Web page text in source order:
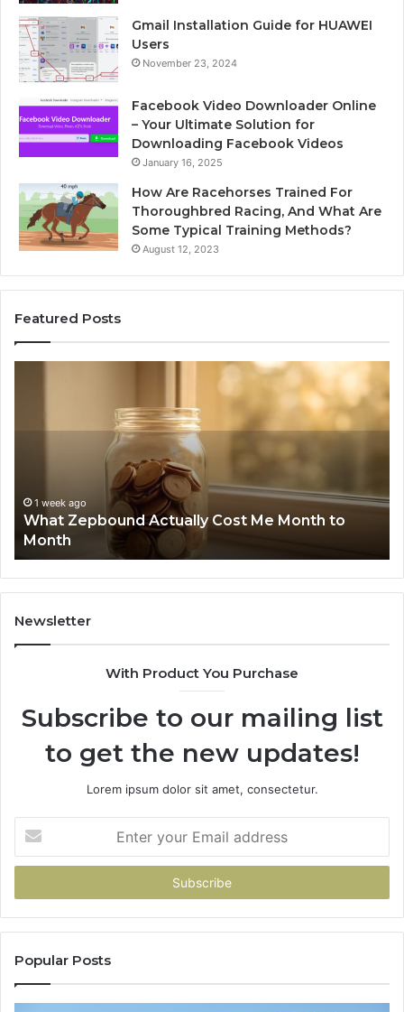
Gmail Installation Guide for HUAWEI
Users
November 23, 2024
Facebook Video Downloader Online
– Your Ultimate Solution for
Downloading Facebook Videos
January 16, 2025
How Are Racehorses Trained For
Thoroughbred Racing, And What Are
Some Typical Training Methods?
August 12, 2023
Featured Posts
Month1 week ago
What Zepbound Actually Cost Me Month to
Month
Newsletter
With Product You Purchase
Subscribe to our mailing list
to get the new updates!
Lorem ipsum dolor sit amet, consectetur.
your
Email
Popular Posts